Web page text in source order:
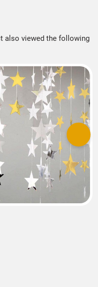
also viewed the following
Next